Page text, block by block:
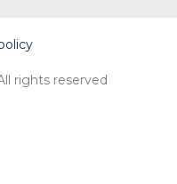
rights reserved